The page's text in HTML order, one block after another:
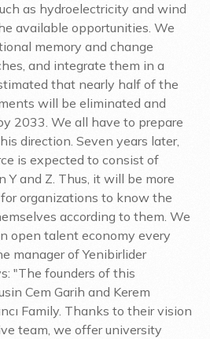
as hydroelectricity and wind
available opportunities. We
memory and change
and integrate them in a
that nearly half of the
will be eliminated and
2033. We all have to prepare
direction. Seven years later,
is expected to consist of
Y and Z. Thus, it will be more
organizations to know the
according to them. We
open talent economy every
manager of Yenibirlider
"The founders of this
Cem Garih and Kerem
Family. Thanks to their vision
team, we offer university